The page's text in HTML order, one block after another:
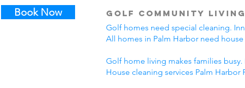
Book Now Golf Community Living
Golf homes need special cleaning.
All homes in Palm Harbor need
Golf home living makes families
House cleaning services Palm